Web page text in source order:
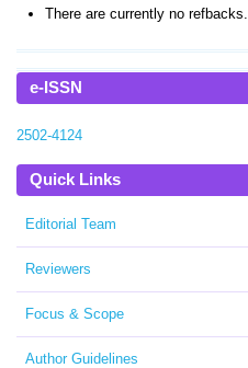
e-ISSN
2502-4124
Quick Links
Editorial Team
Reviewers
Focus & Scope
Author Guidelines
There are currently no refbacks.